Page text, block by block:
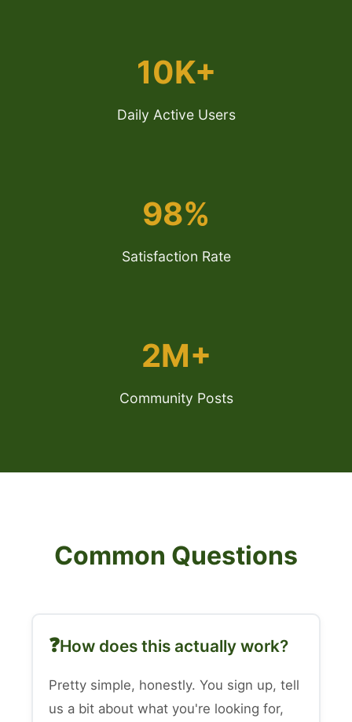
10K+
Daily Active Users
98%
Satisfaction Rate
2M+
Community Posts
Common Questions
How does this actually work?
Pretty simple, honestly. You sign up, tell
us a bit about what you're looking for,